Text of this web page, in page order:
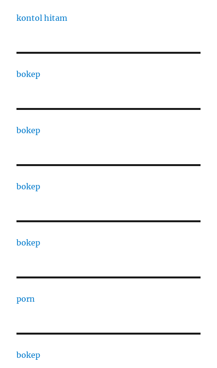
kontol hitam
bokep
bokep
bokep
bokep
porn
bokep